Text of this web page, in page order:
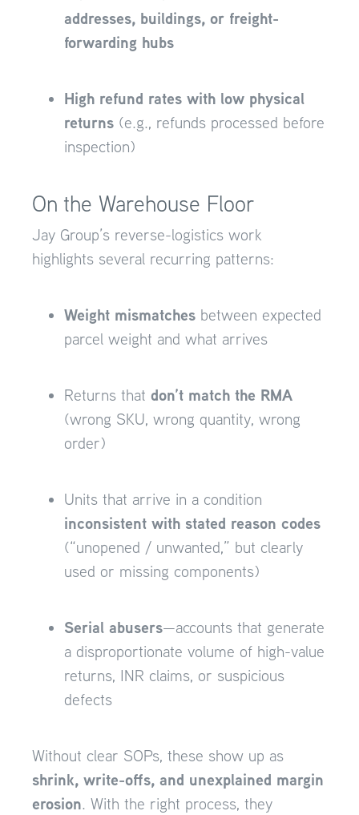
addresses, buildings, or freight-
forwarding hubs
High refund rates with low physical
returns (e.g., refunds processed before
inspection)
On the Warehouse Floor
Jay Group’s reverse-logistics work
highlights several recurring patterns:
Weight mismatches between expected
parcel weight and what arrives
Returns that don’t match the RMA
(wrong SKU, wrong quantity, wrong
order)
Units that arrive in a condition
inconsistent with stated reason codes
(“unopened / unwanted,” but clearly
used or missing components)
Serial abusers—accounts that generate
a disproportionate volume of high-value
returns, INR claims, or suspicious
defects
Without clear SOPs, these show up as
shrink, write-offs, and unexplained margin
erosion. With the right process, they